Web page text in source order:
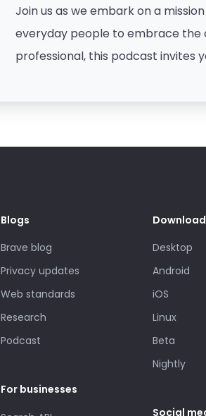
Join us as we embark on a
everyday people to embrace the
professional, this podcast invites
Blogs
Brave blog
Privacy updates
Web standards
Research
Podcast
For businesses
Desktop
Android
iOS
Linux
Beta
Nightly
Social